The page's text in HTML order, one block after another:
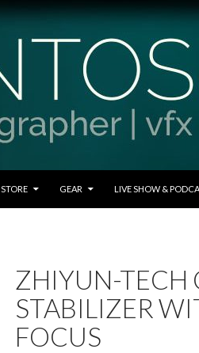
STORE GEAR LIVE SHOW &
ZHIYUN-TECH
STABILIZER
FOCUS